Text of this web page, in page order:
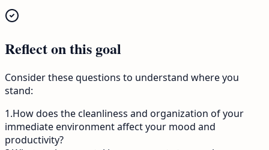
Reflect on this goal
Consider these questions to understand where you
stand:
1.How does the cleanliness and organization of your
immediate environment affect your mood and
productivity?